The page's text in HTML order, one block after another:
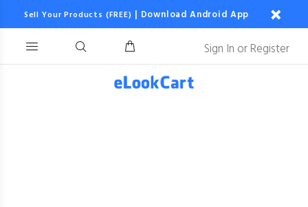
Sell Your Products (FREE) | Download Android App
Sign In orRegister